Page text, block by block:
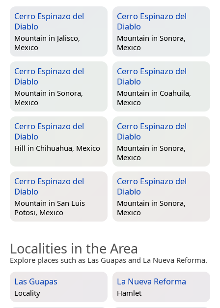
Cerro Espinazo del
Diablo
Mountain in Jalisco,
Mexico
Cerro Espinazo del
Diablo
Mountain in Sonora,
Mexico
Cerro Espinazo del
Diablo
Mountain in Sonora,
Mexico
Cerro Espinazo del
Diablo
Mountain in Coahuila,
Mexico
Cerro Espinazo del
Diablo
Hill in Chihuahua, Mexico
Cerro Espinazo del
Diablo
Mountain in Sonora,
Mexico
Cerro Espinazo del
Diablo
Mountain in San Luis
Potosi, Mexico
Cerro Espinazo del
Diablo
Mountain in Sonora,
Mexico
Localities in the Area
Explore places such as Las Guapas and La Nueva Reforma.
Las Guapas
Locality
La Nueva Reforma
Hamlet